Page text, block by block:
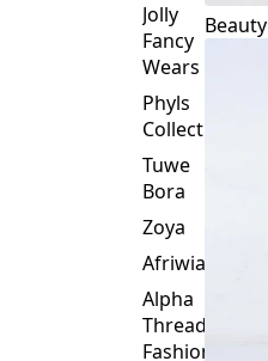
Jolly
Fancy
Wears
Phyls
Collection
Tuwe
Bora
Zoya
Afriwia
Alpha
Threads
Fashions
Beauty